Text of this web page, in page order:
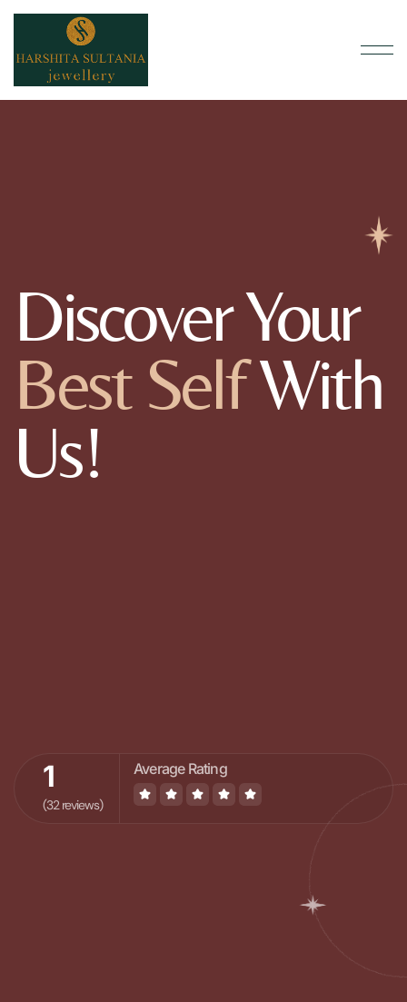
Discover Your
Best SelfWith
Us!
1
(32 reviews)
Average Rating